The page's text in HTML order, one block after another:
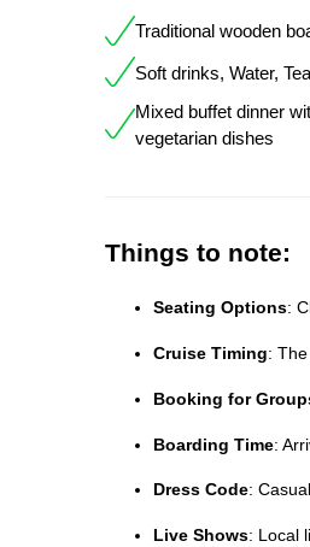
Traditional wooden
Soft drinks, Water,
Mixed buffet dinner
vegetarian dishes
Things to note:
Seating Options:
Cruise Timing:
Booking for
Boarding Time:
Dress Code:
Live Shows: Local